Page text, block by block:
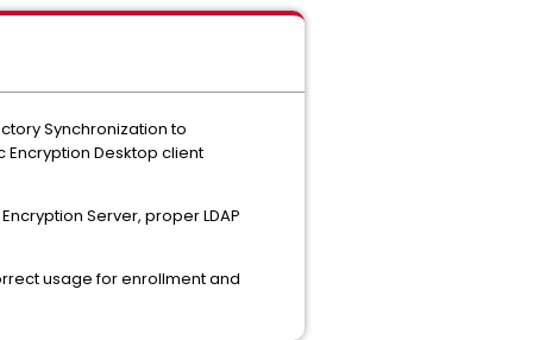
Synchronization to
Encryption Desktop client
Server, proper LDAP
usage for enrollment and